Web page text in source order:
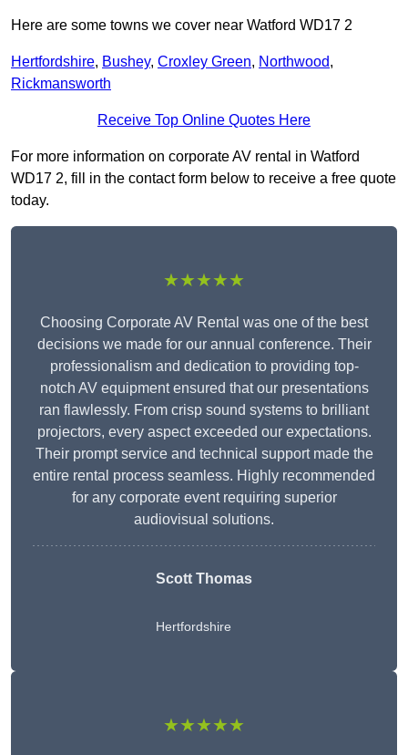
Here are some towns we cover near Watford WD17 2
Hertfordshire, Bushey, Croxley Green, Northwood,
Rickmansworth
Receive Top Online Quotes Here
For more information on corporate AV rental in Watford
WD17 2, fill in the contact form below to receive a free quote
today.
★★★★★
Choosing Corporate AV Rental was one of the best
decisions we made for our annual conference. Their
professionalism and dedication to providing top-
notch AV equipment ensured that our presentations
ran flawlessly. From crisp sound systems to brilliant
projectors, every aspect exceeded our expectations.
Their prompt service and technical support made the
entire rental process seamless. Highly recommended
for any corporate event requiring superior
audiovisual solutions.
Scott Thomas
Hertfordshire
★★★★★